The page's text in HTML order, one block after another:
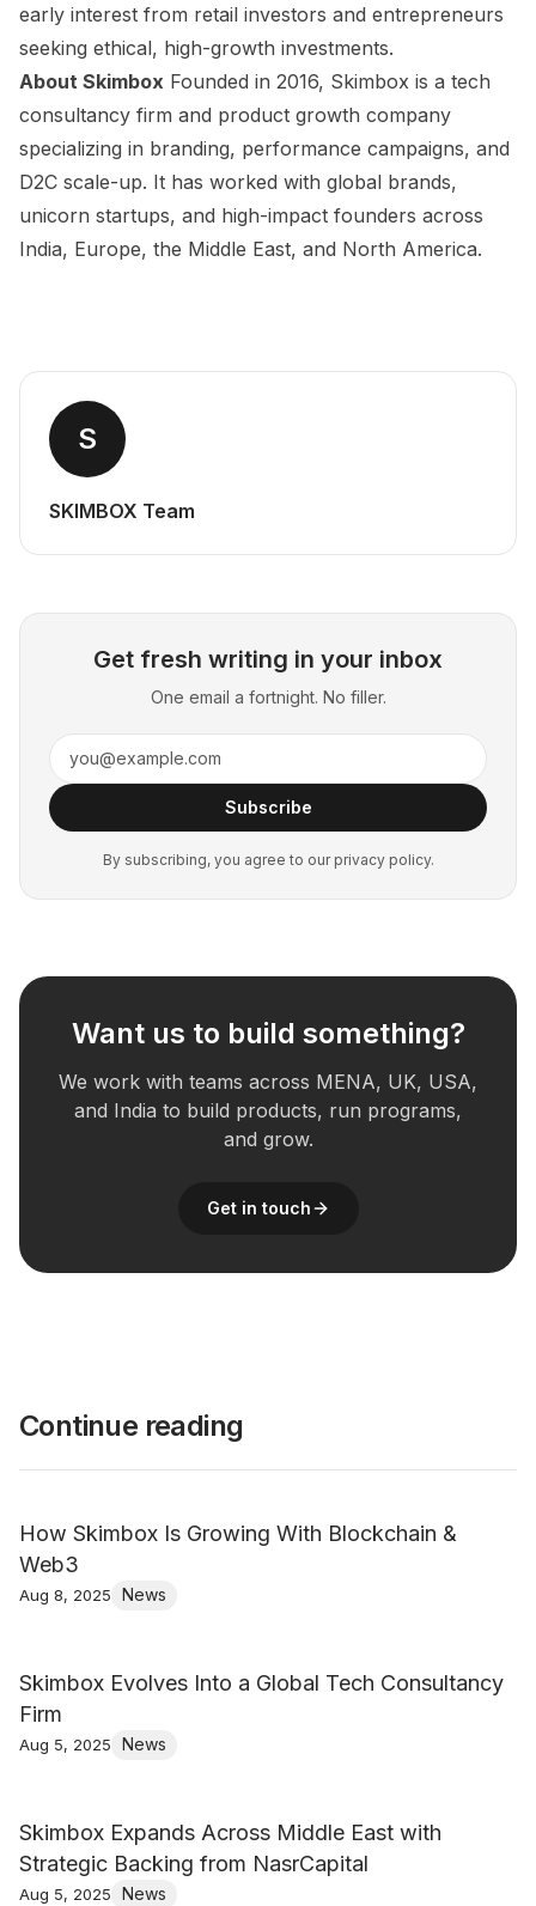
early interest from retail investors and entrepreneurs
seeking ethical, high-growth investments.
About Skimbox Founded in 2016, Skimbox is a tech
consultancy firm and product growth company
specializing in branding, performance campaigns, and
D2C scale-up. It has worked with global brands,
unicorn startups, and high-impact founders across
India, Europe, the Middle East, and North America.
S
SKIMBOX Team
Get fresh writing in your inbox
One email a fortnight. No filler.
Subscribe
By subscribing, you agree to our privacy policy.
Want us to build something?
We work with teams across MENA, UK, USA,
and India to build products, run programs,
and grow.
Get in touch
Continue reading
How Skimbox Is Growing With Blockchain &
Web3
Aug 8, 2025 News
Skimbox Evolves Into a Global Tech Consultancy
Firm
Aug 5, 2025 News
Skimbox Expands Across Middle East with
Strategic Backing from NasrCapital
Aug 5, 2025 News